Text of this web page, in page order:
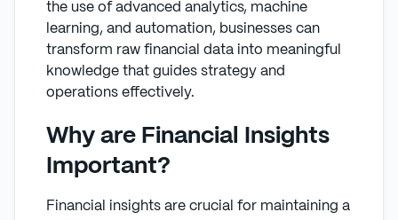
the use of advanced analytics, machine
learning, and automation, businesses can
transform raw financial data into meaningful
knowledge that guides strategy and
operations effectively.
Why are Financial Insights
Important?
Financial insights are crucial for maintaining a